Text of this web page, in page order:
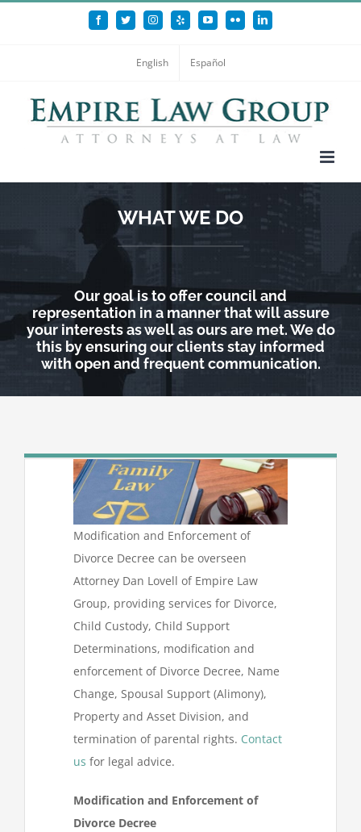
FacebookTwitterInstagramYelp YouTubeFlickr LinkedIn
English Español
WHAT WE DO
Our goal is to offer council and
representation in a manner that will assure
your interests as well as ours are met. We do
this by ensuring our clients stay informed
with open and frequent communication.
Modification and Enforcement of
Divorce Decree can be overseen
Attorney Dan Lovell of Empire Law
Group, providing services for Divorce,
Child Custody, Child Support
Determinations, modification and
enforcement of Divorce Decree, Name
Change, Spousal Support (Alimony),
Property and Asset Division, and
termination of parental rights. Contact
us for legal advice.
Modification and Enforcement of
Divorce Decree